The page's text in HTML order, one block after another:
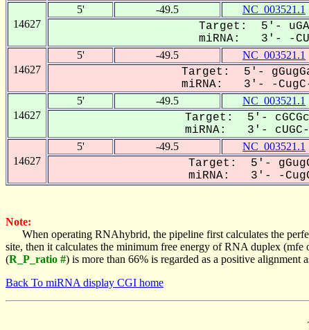
14627
5' -49.5 NC_003521.1
Target: 5'-
miRNA: 3'- -
14627
5' -49.5 NC_003521.1
Target: 5'-
miRNA: 3'- -CugC-
14627
5' -49.5 NC_003521.1
Target: 5'-
miRNA: 3'-
14627
5' -49.5 NC_003521.1
Target: 5'-
miRNA: 3'- -
Note:
When operating RNAhybrid, the pipeline first calculates the
site, then it calculates the minimum free energy of RNA duplex
(R_P_ratio #) is more than 66% is regarded as a positive
Back To miRNA display CGI home